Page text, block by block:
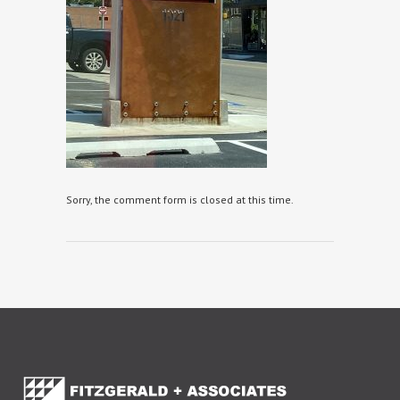
Sorry, the comment form is closed at this time.